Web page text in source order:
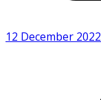
12 December 2022